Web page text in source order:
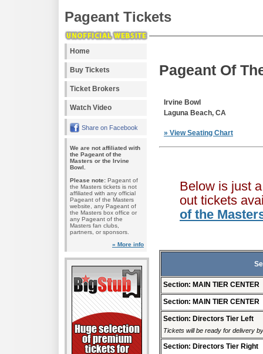
Pageant Tickets
Home
Buy Tickets
Ticket Brokers
Watch Video
Share on Facebook
We are not affiliated with
the Pageant of the
Masters or the Irvine
Bowl.
Please note: Pageant of
the Masters tickets is not
affiliated with any official
Pageant of the Masters
website, any Pageant of
the Masters box office or
any Pageant of the
Masters fan clubs,
partners, or sponsors.
» More info
Pageant Of
Irvine Bowl
Laguna Beach, CA
» View Seating Chart
Below is just
out tickets
of the
Section: MAIN TIER CENTER
Section: MAIN TIER CENTER
Section: Directors Tier Left
Tickets will be ready for delivery
Section: Directors Tier Right